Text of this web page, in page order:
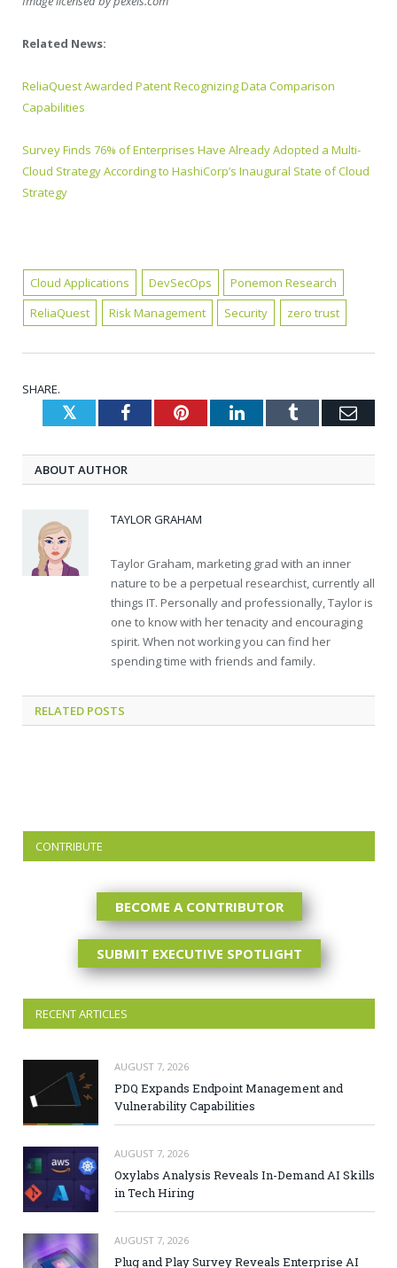
Related News:
ReliaQuest Awarded Patent Recognizing Data Comparison
Capabilities
Survey Finds 76% of Enterprises Have Already Adopted a Multi-
Cloud Strategy According to HashiCorp’s Inaugural State of Cloud
Strategy
Cloud Applications DevSecOps
Ponemon Research
ReliaQuest
Risk Management Security zero trust
SHARE.
TwitterFacebookPinterestLinkedInTumblr
ABOUT AUTHOR
TAYLOR GRAHAM
Taylor Graham, marketing grad with an inner
nature to be a perpetual researchist, currently all
things IT. Personally and professionally, Taylor is
one to know with her tenacity and encouraging
spirit. When not working you can find her
spending time with friends and family.
RELATED POSTS
CONTRIBUTE
BECOME A CONTRIBUTOR
SUBMIT EXECUTIVE SPOTLIGHT
RECENT ARTICLES
AUGUST 7, 2026
PDQ Expands Endpoint Management and
Vulnerability Capabilities
AUGUST 7, 2026
Oxylabs Analysis Reveals In-Demand AI Skills
in Tech Hiring
AUGUST 7, 2026
Plug and Play Survey Reveals Enterprise AI